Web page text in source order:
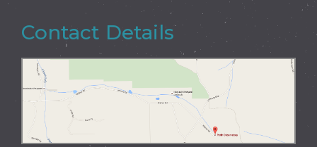
Contact Details